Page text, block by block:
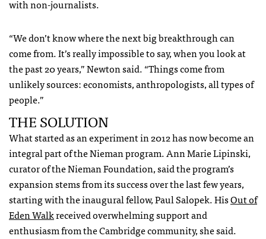
with non-journalists.
“We don’t know where the next big breakthrough can
come from. It’s really impossible to say, when you look at
the past 20 years,” Newton said. “Things come from
unlikely sources: economists, anthropologists, all types of
people.”
THE SOLUTION
What started as an experiment in 2012 has now become an
integral part of the Nieman program. Ann Marie Lipinski,
curator of the Nieman Foundation, said the program’s
expansion stems from its success over the last few years,
starting with the inaugural fellow, Paul Salopek. HisOut of
Eden Walkreceived overwhelming support and
enthusiasm from the Cambridge community, she said.